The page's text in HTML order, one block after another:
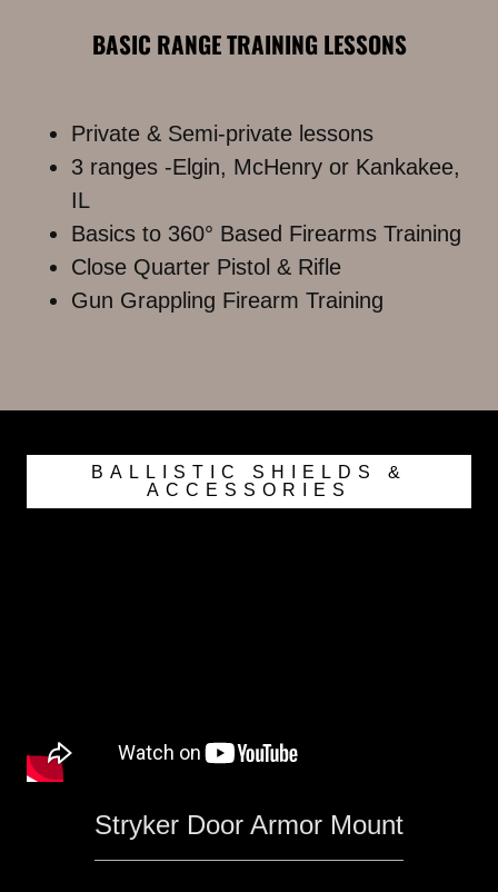
BASIC RANGE TRAINING LESSONS
Private & Semi-private lessons
3 ranges -Elgin, McHenry or Kankakee,
IL
Basics to 360° Based Firearms Training
Close Quarter Pistol & Rifle
Gun Grappling Firearm Training
BALLISTIC SHIELDS &
ACCESSORIES
Stryker Door Armor Mount